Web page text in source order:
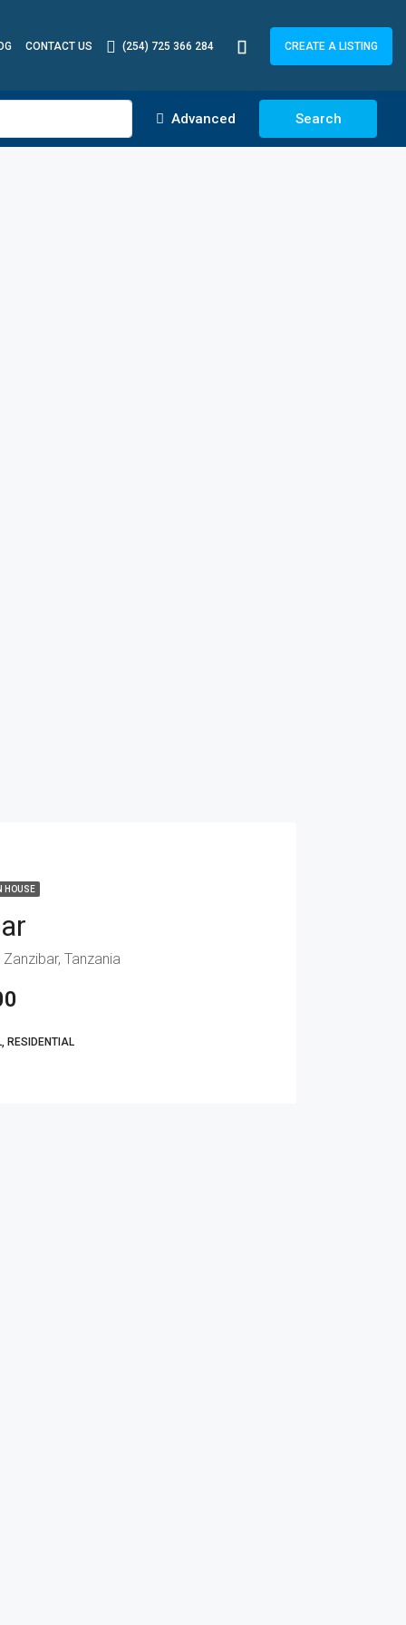
CONTACT US (254) 725 366 284 CREATE A LISTING
Advanced Search
HOUSE
Tanzania
RESIDENTIAL